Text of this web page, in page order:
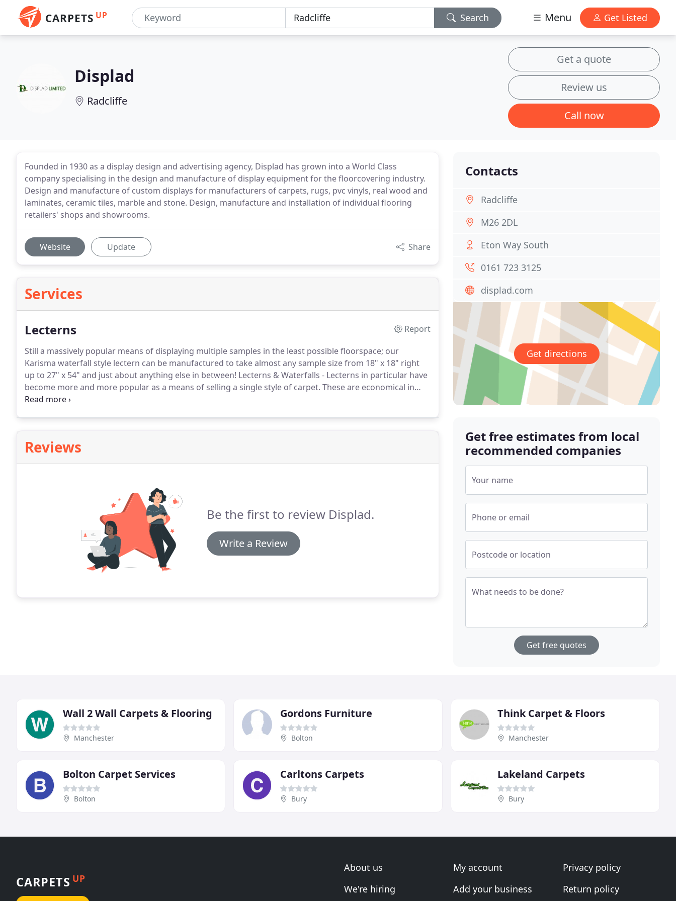
CARPETS UP Search Menu Get Listed
Displad
Radcliffe
Get a quote
Review us
Call now
Founded in 1930 as a display design and advertising agency, Displad has grown into a World Class
company specialising in the design and manufacture of display equipment for the floorcovering industry.
Design and manufacture of custom displays for manufacturers of carpets, rugs, pvc vinyls, real wood and
laminates, ceramic tiles, marble and stone. Design, manufacture and installation of individual flooring
retailers' shops and showrooms.
Website Update Share
Services
Lecterns
Report
Still a massively popular means of displaying multiple samples in the least possible floorspace; our
Karisma waterfall style lectern can be manufactured to take almost any sample size from 18" x 18" right
up to 27" x 54" and just about anything else in between! Lecterns & Waterfalls - Lecterns in particular have
become more and more popular as a means of selling a single style of carpet. These are economical in
both in terms of floor space and cost.
Reviews
Be the first to review Displad.
Write a Review
Contacts
Radcliffe
M26 2DL
Eton Way South
0161 723 3125
displad.com
Get directions
Get free estimates from local
recommended companies
Your name
Phone or email
Postcode or location
What needs to be done?
Get free quotes
Wall 2 Wall Carpets & Flooring
Manchester
Gordons Furniture
Bolton
Think Carpet & Floors
Manchester
Bolton Carpet Services
Bolton
Carltons Carpets
Bury
Lakeland Carpets
Bury
CARPETS UP
About us
We're hiring
My account
Add your business
Privacy policy
Return policy